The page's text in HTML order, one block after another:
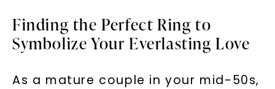
Finding the Perfect Ring to
Symbolize Your Everlasting Love
As a mature couple in your mid-50s,